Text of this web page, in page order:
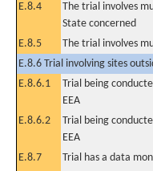
E.8.4
The trial involves
State concerned
E.8.5 The trial involves
E.8.6 Trial involving sites
E.8.6.1
Trial being
EEA
E.8.6.2
Trial being
EEA
E.8.7 Trial has a data